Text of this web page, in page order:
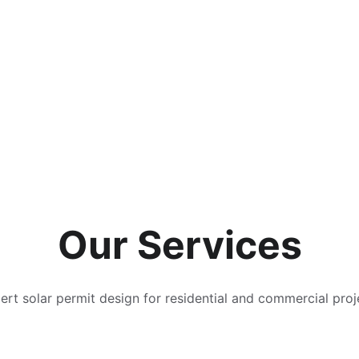
Our Services
solar permit design for residential and commercial